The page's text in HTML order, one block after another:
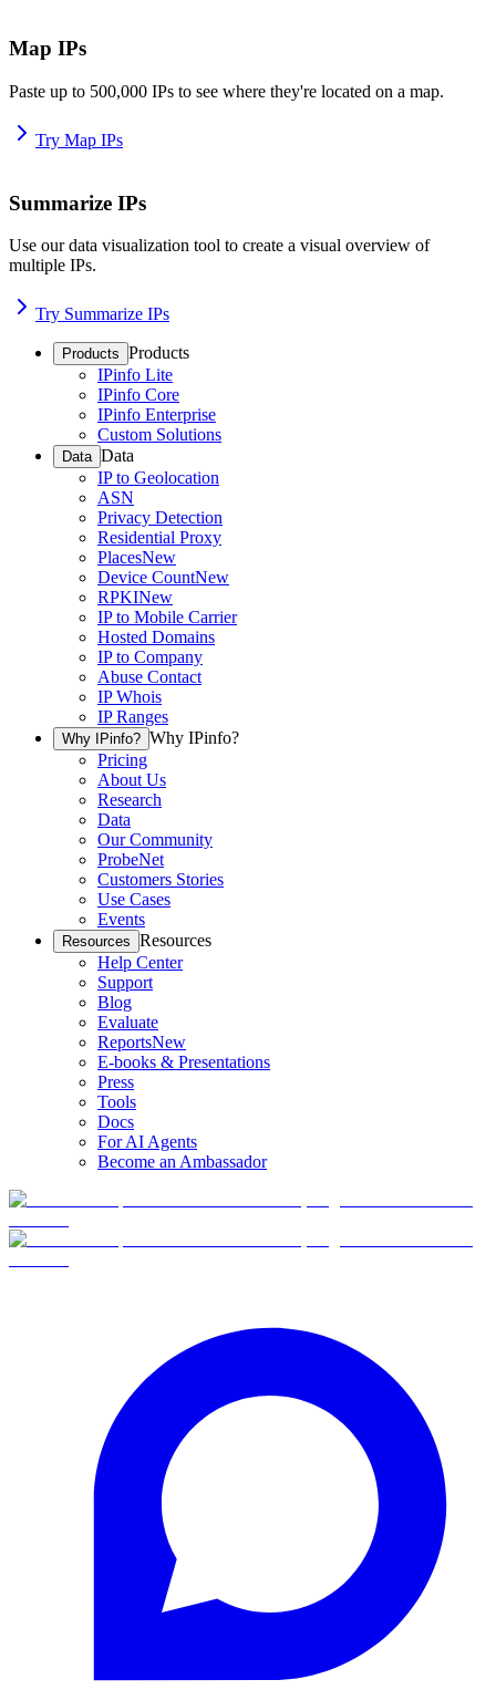
Map IPs
Paste up to 500,000 IPs to see where they're located on a map.
Try Map IPs
Summarize IPs
Use our data visualization tool to create a visual overview of
multiple IPs.
Try Summarize IPs
Products Products
IPinfo Lite
IPinfo Core
IPinfo Enterprise
Custom Solutions
Data Data
IP to Geolocation
ASN
Privacy Detection
Residential Proxy
PlacesNew
Device CountNew
RPKINew
IP to Mobile Carrier
Hosted Domains
IP to Company
Abuse Contact
IP Whois
IP Ranges
Why IPinfo? Why IPinfo?
Pricing
About Us
Research
Data
Our Community
ProbeNet
Customers Stories
Use Cases
Events
Resources Resources
Help Center
Support
Blog
Evaluate
ReportsNew
E-books & Presentations
Press
Tools
Docs
For AI Agents
Become an Ambassador